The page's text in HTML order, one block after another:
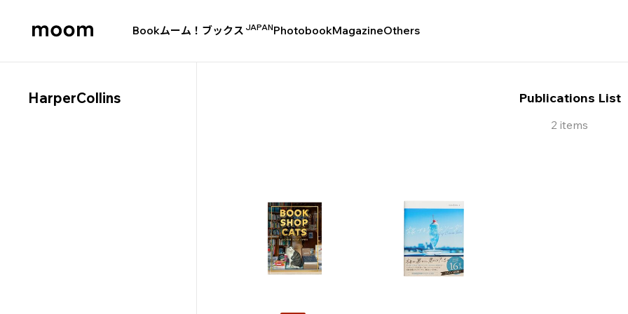
Bookムーム！ブックス JAPANPhotobookMagazineOthers
HarperCollins Publications List
2 items